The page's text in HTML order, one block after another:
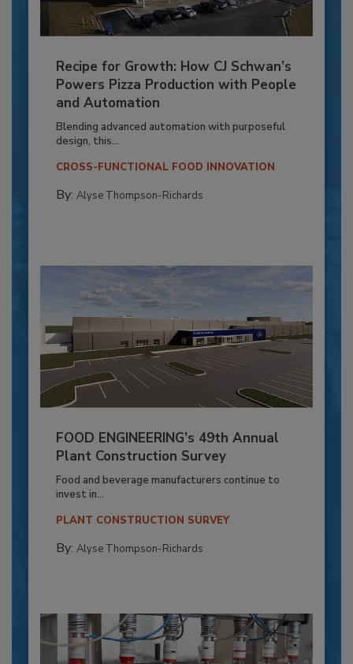
Recipe for Growth: How CJ Schwan’s
Powers Pizza Production with People
and Automation
Blending advanced automation with purposeful
design, this...
CROSS-FUNCTIONAL FOOD INNOVATION
By: Alyse Thompson-Richards
FOOD ENGINEERING’s 49th Annual
Plant Construction Survey
Food and beverage manufacturers continue to
invest in...
PLANT CONSTRUCTION SURVEY
By: Alyse Thompson-Richards